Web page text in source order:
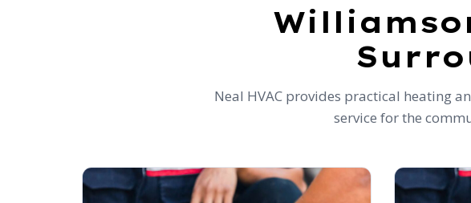
Neal HVAC provides practical heating
service for the